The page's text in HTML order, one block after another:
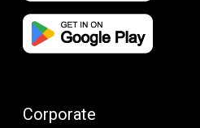
Corporate